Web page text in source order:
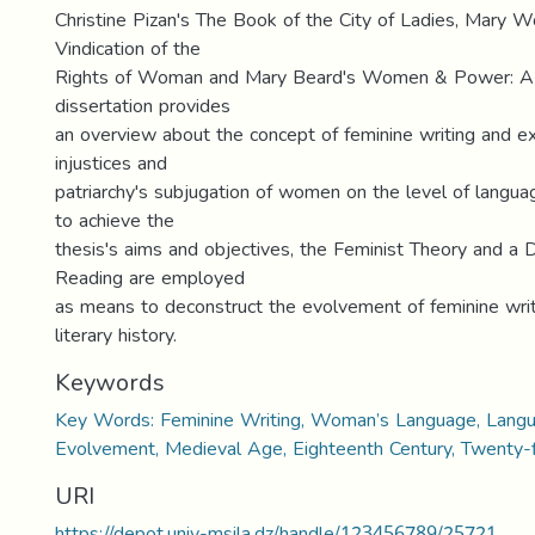
Christine Pizan's The Book of the City of Ladies, Mary
Vindication of the
Rights of Woman and Mary Beard's Women & Power:
dissertation provides
an overview about the concept of feminine writing and
injustices and
patriarchy's subjugation of women on the level of
to achieve the
thesis's aims and objectives, the Feminist Theory and a
Reading are employed
as means to deconstruct the evolvement of feminine
literary history.
Keywords
Key Words: Feminine Writing, Woman’s Language,
Evolvement, Medieval Age, Eighteenth Century,
URI